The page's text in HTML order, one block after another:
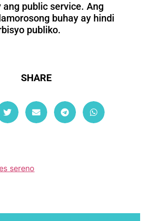
public service. Ang
buhay ay hindi
publiko.
SHARE
sereno